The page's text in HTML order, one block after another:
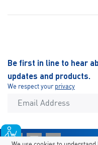
Be first in line to hear
updates and products.
We respect your privacy